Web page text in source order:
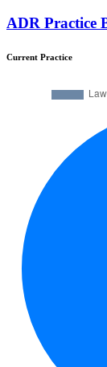
ADR Practice
Current Practice